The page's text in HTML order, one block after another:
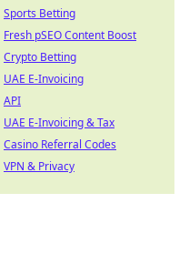
Sports Betting
Fresh pSEO Content Boost
Crypto Betting
UAE E-Invoicing
API
UAE E-Invoicing & Tax
Casino Referral Codes
VPN & Privacy